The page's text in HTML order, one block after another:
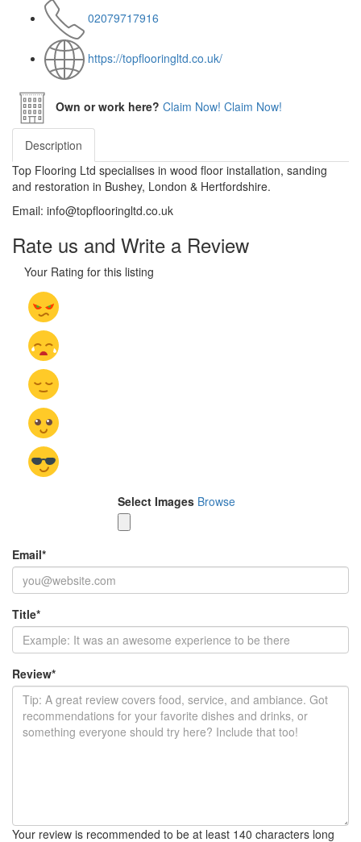
02079717916
https://topflooringltd.co.uk/
Own or work here? Claim Now! Claim Now!
Description
Top Flooring Ltd specialises in wood floor installation, sanding
and restoration in Bushey, London & Hertfordshire.
Email: info@topflooringltd.co.uk
Rate us and Write a Review
Your Rating for this listing
Select Images Browse
Email*
Title*
Review*
Your review is recommended to be at least 140 characters long